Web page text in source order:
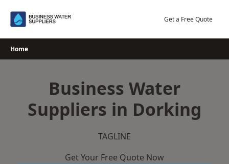
Get a Free Quote
Home
Business Water
Suppliers in Dorking
TAGLINE
Get Your Free Quote Now